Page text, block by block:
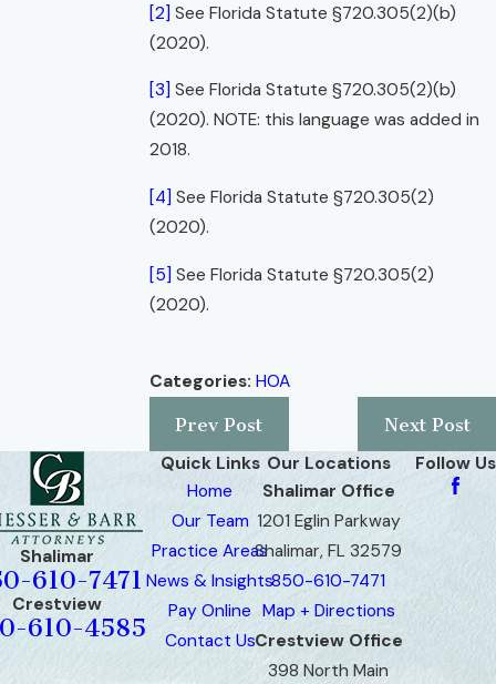
[2] See Florida Statute §720.305(2)(b)
(2020).
[3] See Florida Statute §720.305(2)(b)
(2020). NOTE: this language was added in
2018.
[4] See Florida Statute §720.305(2)
(2020).
[5] See Florida Statute §720.305(2)
(2020).
Categories: HOA
Prev Post
Next Post
Shalimar
610-7471
Crestview
610-4585
Quick Links
Home
Our Team
Practice Areas
News & Insights
Pay Online
Contact Us
Our Locations
Shalimar Office
1201 Eglin Parkway
Shalimar, FL 32579
850-610-7471
Map + Directions
Crestview Office
398 North Main
Follow Us